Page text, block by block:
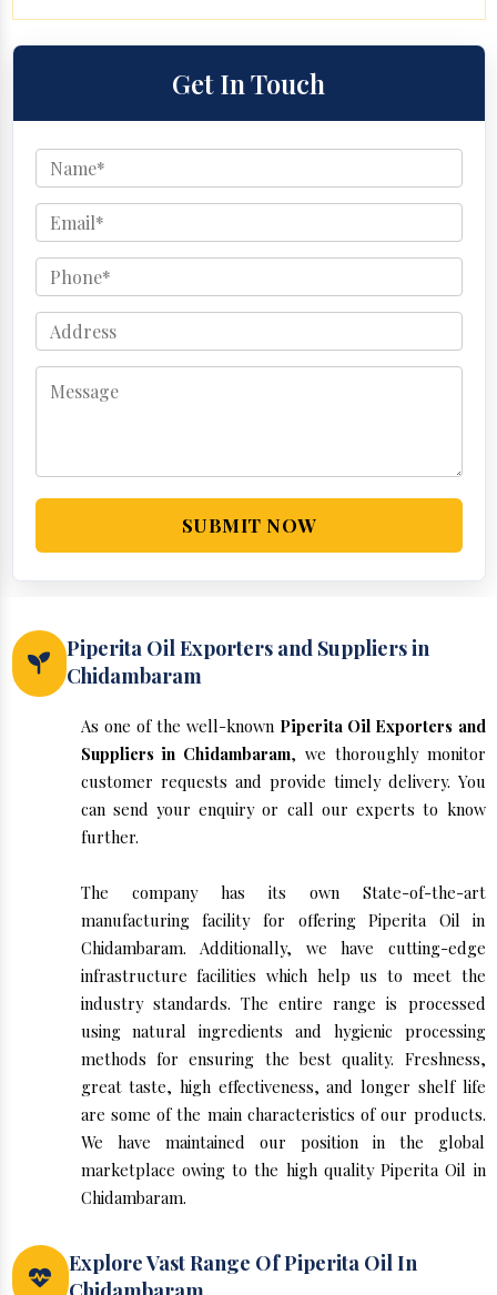
Get In Touch
SUBMIT NOW
Piperita Oil Exporters and Suppliers in
Chidambaram
As one of the well-known Piperita Oil Exporters and
Suppliers in Chidambaram, we thoroughly monitor
customer requests and provide timely delivery. You
can send your enquiry or call our experts to know
further.
The company has its own State-of-the-art
manufacturing facility for offering Piperita Oil in
Chidambaram. Additionally, we have cutting-edge
infrastructure facilities which help us to meet the
industry standards. The entire range is processed
using natural ingredients and hygienic processing
methods for ensuring the best quality. Freshness,
great taste, high effectiveness, and longer shelf life
are some of the main characteristics of our products.
We have maintained our position in the global
marketplace owing to the high quality Piperita Oil in
Chidambaram.
Explore Vast Range Of Piperita Oil In